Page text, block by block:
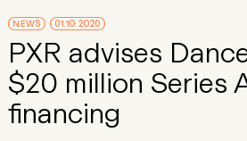
Skip to Main Content
NEWS 01.10.2020
PXR advises
$20 million Series
financing